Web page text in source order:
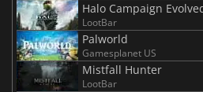
Halo Campaign
LootBar
Palworld
Gamesplanet US
Mistfall Hunter
LootBar